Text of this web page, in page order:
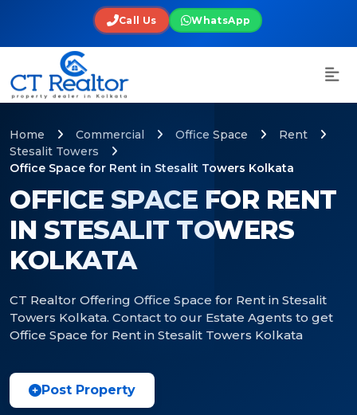
Call Us WhatsApp
OFFICE SPACE FOR RENT
IN STESALIT TOWERS
KOLKATA
CT Realtor Offering Office Space for Rent in Stesalit
Towers Kolkata. Contact to our Estate Agents to get
Office Space for Rent in Stesalit Towers Kolkata
Home Commercial Office Space
Rent
Stesalit Towers
Office Space for Rent in Stesalit Towers Kolkata
Post Property